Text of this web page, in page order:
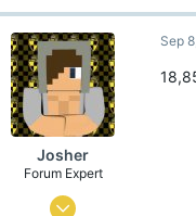
74
121
84
21
Poland
Pronouns
He/Him
Josher
Forum Expert
Sep 1, 2015
Sep